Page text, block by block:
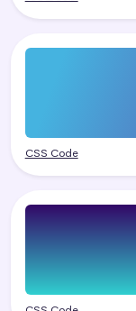
CSS Code